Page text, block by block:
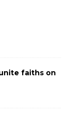
faiths on